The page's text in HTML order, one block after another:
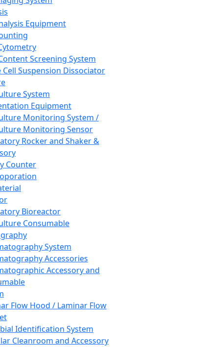
Equipment
Screening System
Cell Suspension Dissociator
System
Equipment
Monitoring System /
Monitoring Sensor
Rocker and Shaker &
Counter
Bioreactor
Consumable
System
Accessories
Accessory and
Flow Hood / Laminar Flow
Identification System
Cleanroom and Accessory